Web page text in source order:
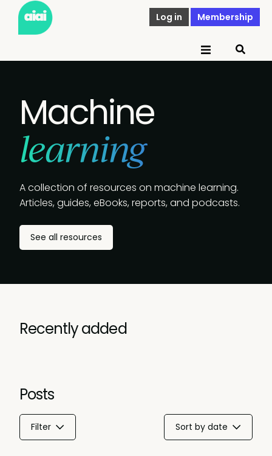
Log in Membership
Machine
learning
A collection of resources on machine learning.
Articles, guides, eBooks, reports, and podcasts.
See all resources
Recently added
Posts
Filter Sort by date